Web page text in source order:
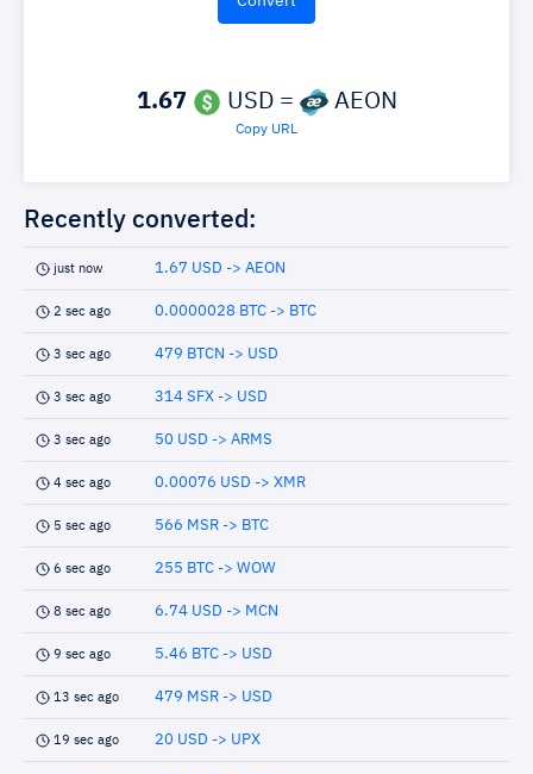
1.67 USD = AEON
Copy URL
Recently converted:
just now 1.67 USD -> AEON
2 sec ago 0.0000028 BTC -> BTC
3 sec ago 479 BTCN -> USD
3 sec ago 314 SFX -> USD
3 sec ago 50 USD -> ARMS
4 sec ago 0.00076 USD -> XMR
5 sec ago 566 MSR -> BTC
6 sec ago 255 BTC -> WOW
8 sec ago 6.74 USD -> MCN
9 sec ago 5.46 BTC -> USD
13 sec ago 479 MSR -> USD
19 sec ago 20 USD -> UPX